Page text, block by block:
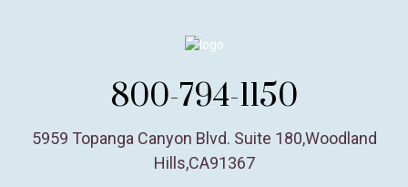
800-794-1150
5959 Topanga Canyon Blvd. Suite 180,Woodland
Hills,CA91367